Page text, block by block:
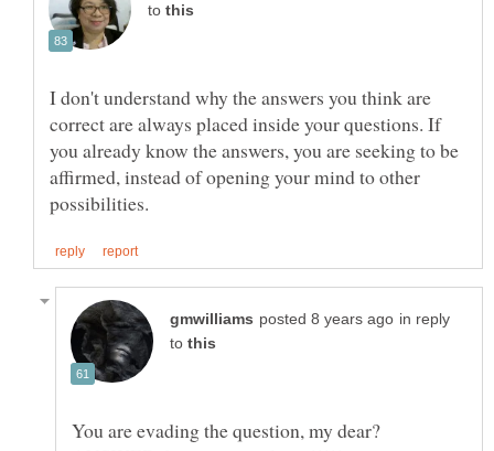
to
I don't understand why the answers you think are
correct are always placed inside your questions. If
you already know the answers, you are seeking to be
affirmed, instead of opening your mind to other
in reply
to
You are evading the question, my dear?